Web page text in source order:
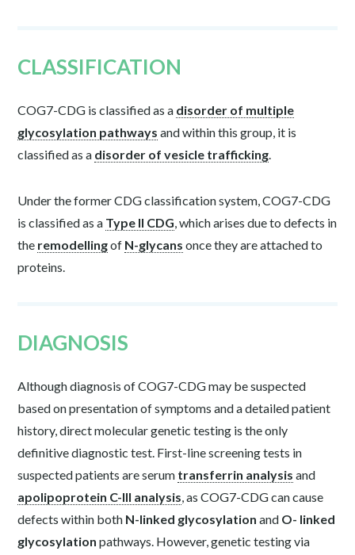
CLASSIFICATION
COG7-CDG is classified as a disorder of multiple
glycosylation pathways and within this group, it is
classified as a disorder of vesicle trafficking.
Under the former CDG classification system, COG7-CDG
is classified as a Type II CDG, which arises due to defects in
the remodellingof N-glycans once they are attached to
proteins.
DIAGNOSIS
Although diagnosis of COG7-CDG may be suspected
based on presentation of symptoms and a detailed patient
history, direct molecular genetic testing is the only
definitive diagnostic test. First-line screening tests in
suspected patients are serum transferrin analysis and
apolipoprotein C-III analysis, as COG7-CDG can cause
defects within both N-linked glycosylation and O- linked
glycosylationpathways. However, genetic testing via